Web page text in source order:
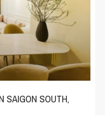
SAIGON SOUTH,